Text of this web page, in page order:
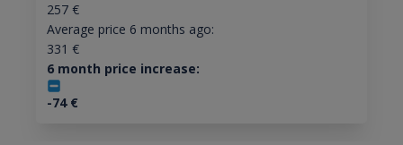
257€
Average price 6 months ago:
331 €
6 month price increase:
-74€